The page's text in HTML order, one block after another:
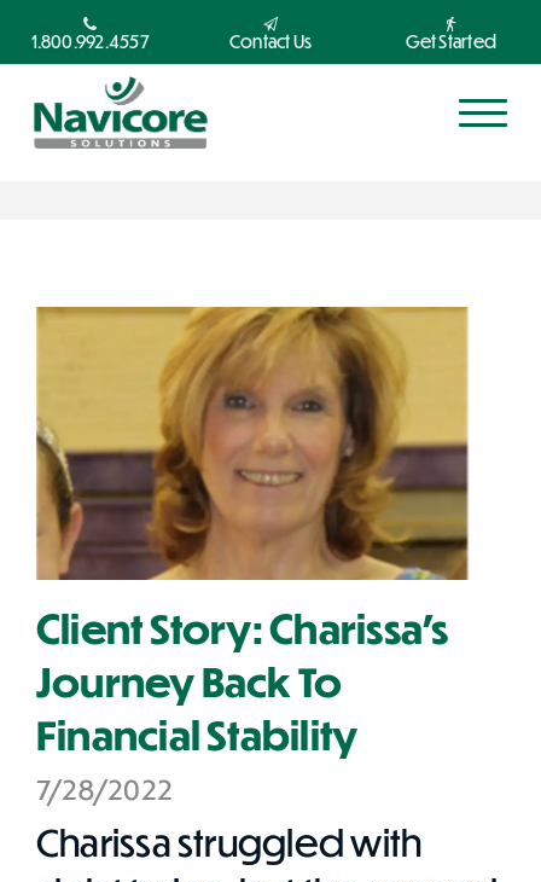
1.800.992.4557 Contact Us Get Started
Client Story: Charissa’s
Journey Back To
Financial Stability
7/28/2022
Charissa struggled with